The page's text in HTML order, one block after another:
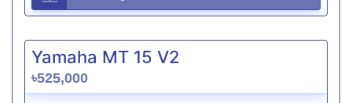
Yamaha MT 15 V2
৳525,000